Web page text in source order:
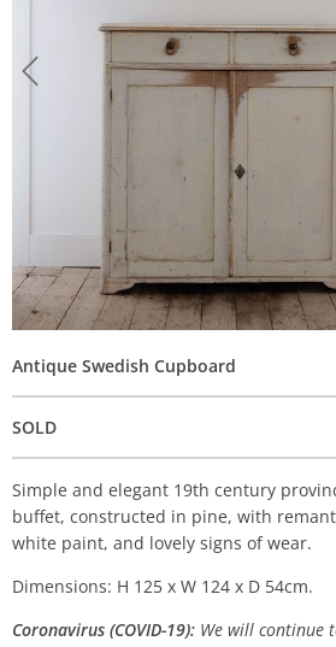
Antique Swedish Cupboard
SOLD
Simple and elegant 19th century
buffet, constructed in pine, with
white paint, and lovely signs of wear.
Dimensions: H 125 x W 124 x D 54cm.
Coronavirus (COVID-19): We will continue